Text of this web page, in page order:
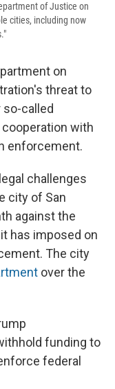
of Justice on
cities, including now
on
threat to
called
with
enforcement.
challenges
city of San
against the
has imposed on
The city
over the
funding to
federal